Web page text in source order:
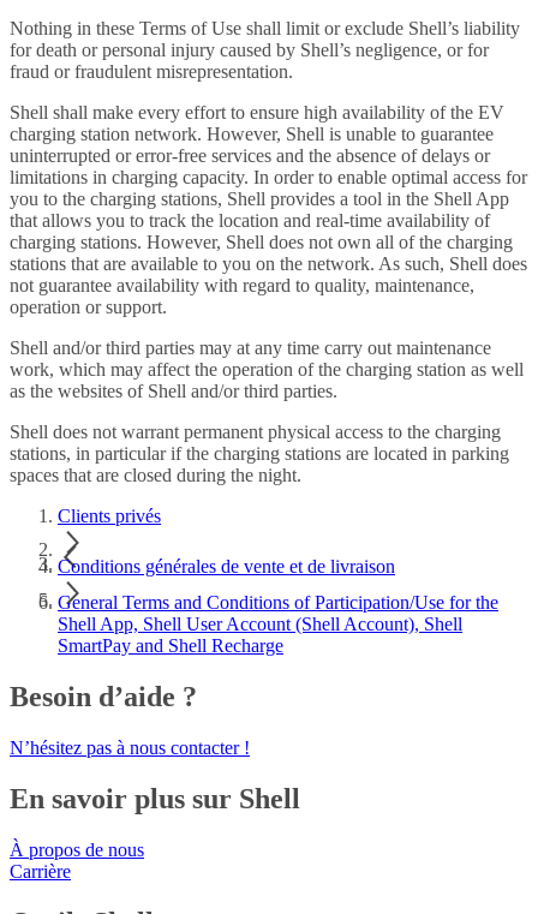
Nothing in these Terms of Use shall limit or exclude Shell’s liability
for death or personal injury caused by Shell’s negligence, or for
fraud or fraudulent misrepresentation.
Shell shall make every effort to ensure high availability of the EV
charging station network. However, Shell is unable to guarantee
uninterrupted or error-free services and the absence of delays or
limitations in charging capacity. In order to enable optimal access for
you to the charging stations, Shell provides a tool in the Shell App
that allows you to track the location and real-time availability of
charging stations. However, Shell does not own all of the charging
stations that are available to you on the network. As such, Shell does
not guarantee availability with regard to quality, maintenance,
operation or support.
Shell and/or third parties may at any time carry out maintenance
work, which may affect the operation of the charging station as well
as the websites of Shell and/or third parties.
Shell does not warrant permanent physical access to the charging
stations, in particular if the charging stations are located in parking
spaces that are closed during the night.
Clients privés
Conditions générales de vente et de livraison
General Terms and Conditions of Participation/Use for the
Shell App, Shell User Account (Shell Account), Shell
SmartPay and Shell Recharge
Besoin d’aide ?
N’hésitez pas à nous contacter !
En savoir plus sur Shell
À propos de nous
Carrière